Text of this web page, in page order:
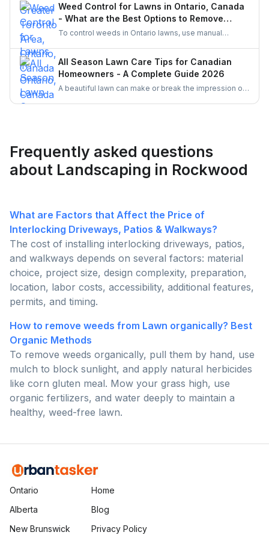
UrbanTasker is a faster, smarter way to find skilled
landscaping professionals near you.
Weed Control for Lawns in Ontario, Canada
- What are the Best Options to Remove
Weeds?
To control weeds in Ontario lawns, use manual
lawn health with proper mowing, watering, and
fertilizing practices. Corn gluten meal and mulching
are also effective natural methods to prevent weed
All Season Lawn Care Tips for Canadian
Homeowners - A Complete Guide 2026
A beautiful lawn can make or break the impression of
Frequently asked questions
about Landscaping in Rockwood
What are Factors that Affect the Price of
Interlocking Driveways, Patios & Walkways?
The cost of installing interlocking driveways, patios,
and walkways depends on several factors: material
choice, project size, design complexity, preparation,
location, labor costs, accessibility, additional features,
permits, and timing.
How to remove weeds from Lawn organically? Best
Organic Methods
To remove weeds organically, pull them by hand, use
mulch to block sunlight, and apply natural herbicides
like corn gluten meal. Mow your grass high, use
organic fertilizers, and water deeply to maintain a
healthy, weed-free lawn.
Ontario
Alberta
New Brunswick
Home
Blog
Privacy Policy